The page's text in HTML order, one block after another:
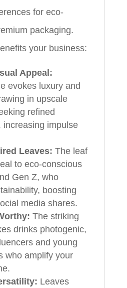
for eco-
packaging.
your business:
Appeal:
evokes luxury and
in upscale
refined
increasing impulse
Leaves: The leaf
to eco-conscious
Gen Z, who
boosting
media shares.
The striking
drinks photogenic,
and young
who amplify your
Leaves